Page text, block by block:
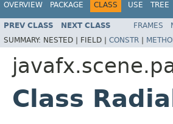
OVERVIEW PACKAGE CLASS USE TREE
PREV CLASS NEXT CLASS FRAMES
SUMMARY: NESTED | FIELD | CONSTR |
Class